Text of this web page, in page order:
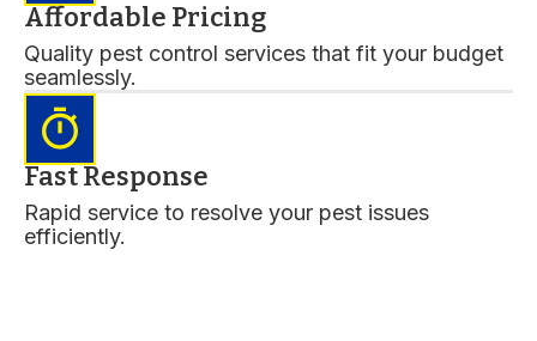
Affordable Pricing
Quality pest control services that fit your budget
seamlessly.
timer
Fast Response
Rapid service to resolve your pest issues
efficiently.